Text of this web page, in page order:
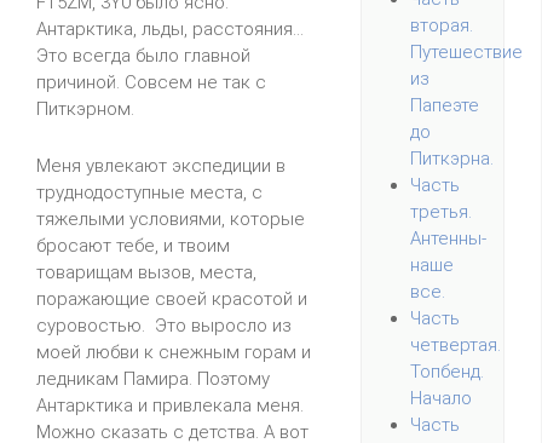
вторая.
Путешествие
из
Папеэте
до
Питкэрна.
Часть
третья.
Антенны-
наше
все.
Часть
четвертая.
Топбенд.
Начало
Часть
Антарктика, льды, расстояния...
Это всегда было главной
причиной. Совсем не так с
Питкэрном.
Меня увлекают экспедиции в
труднодоступные места, с
тяжелыми условиями, которые
бросают тебе, и твоим
товарищам вызов, места,
поражающие своей красотой и
суровостью. Это выросло из
моей любви к снежным горам и
ледникам Памира. Поэтому
Антарктика и привлекала меня.
Можно сказать с детства. А вот